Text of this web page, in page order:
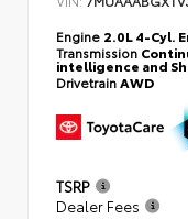
Engine 2.0L 4-Cyl.
Transmission
intelligence and
DrivetrainAWD
TSRP
Dealer Fees